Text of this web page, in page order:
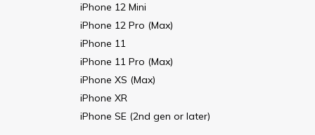
iPhone 12 Mini
iPhone 12 Pro (Max)
iPhone 11
iPhone 11 Pro (Max)
iPhone XS (Max)
iPhone XR
iPhone SE (2nd gen or later)